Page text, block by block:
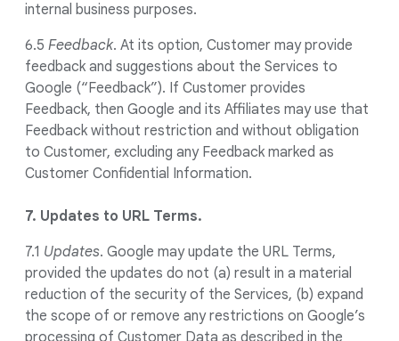
internal business purposes.
6.5 Feedback. At its option, Customer may provide
feedback and suggestions about the Services to
Google (“Feedback”). If Customer provides
Feedback, then Google and its Affiliates may use that
Feedback without restriction and without obligation
to Customer, excluding any Feedback marked as
Customer Confidential Information.
7. Updates to URL Terms.
7.1 Updates. Google may update the URL Terms,
provided the updates do not (a) result in a material
reduction of the security of the Services, (b) expand
the scope of or remove any restrictions on Google’s
processing of Customer Data as described in the